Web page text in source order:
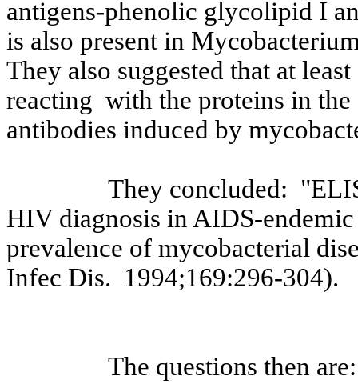
antigens-phenolic glycolipid I
is also present in
They also suggested that at
reacting with the proteins in
antibodies induced by
They concluded:
HIV diagnosis in AIDS-
prevalence of mycobacterial
Infec Dis. 1994;169:296-304).
The questions then are: